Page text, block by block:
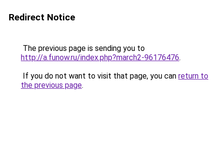
Redirect Notice
The previous page is sending you to
http://a.funow.ru/index.php?march2-96176476.
If you do not want to visit that page, you can return to
the previous page.